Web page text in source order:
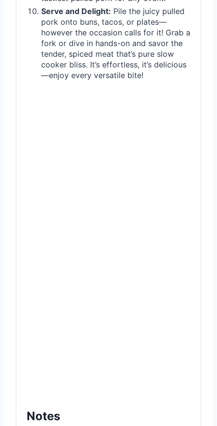
Serve and Delight: Pile the juicy pulled
pork onto buns, tacos, or plates—
however the occasion calls for it! Grab a
fork or dive in hands-on and savor the
tender, spiced meat that’s pure slow
cooker bliss. It’s effortless, it’s delicious
—enjoy every versatile bite!
Notes